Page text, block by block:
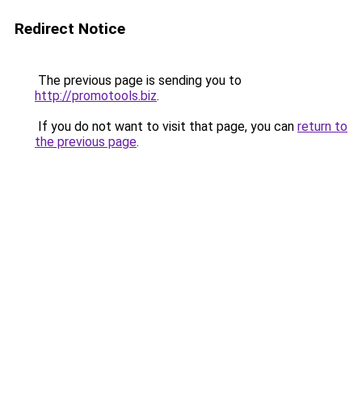
Redirect Notice
The previous page is sending you to
http://promotools.biz.
If you do not want to visit that page, you can return to
the previous page.